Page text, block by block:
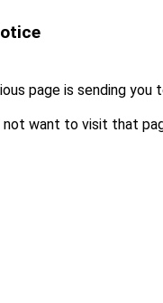
page is sending you
not want to visit that